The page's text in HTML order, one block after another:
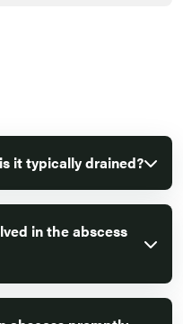
it typically drained?
in the abscess